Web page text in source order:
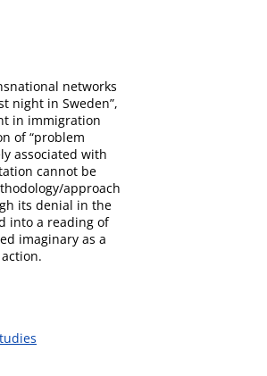
networks
night in Sweden”,
in immigration
of “problem
associated with
cannot be
approach
its denial in the
into a reading of
imaginary as a